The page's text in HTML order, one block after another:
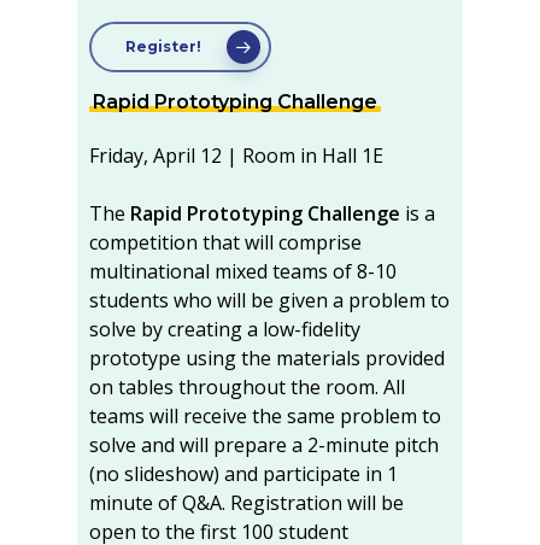
Register!
Rapid Prototyping Challenge
Friday, April 12 | Room in Hall 1E
The Rapid Prototyping Challenge is a
competition that will comprise
multinational mixed teams of 8-10
students who will be given a problem to
solve by creating a low-fidelity
prototype using the materials provided
on tables throughout the room. All
teams will receive the same problem to
solve and will prepare a 2-minute pitch
(no slideshow) and participate in 1
minute of Q&A. Registration will be
open to the first 100 student